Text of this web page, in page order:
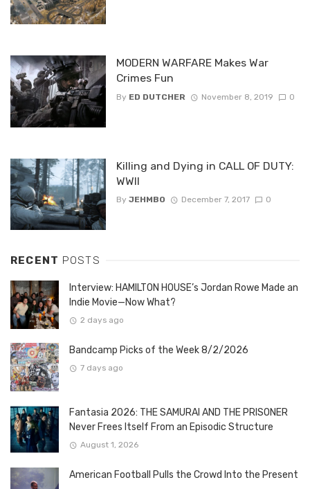
MODERN WARFARE Makes War
Crimes Fun
By ED DUTCHER November 8, 2019 0
Killing and Dying in CALL OF DUTY:
WWII
By JEHMBO December 7, 2017 0
RECENT POSTS
Interview: HAMILTON HOUSE’s Jordan Rowe Made an
Indie Movie—Now What?
2 days ago
Bandcamp Picks of the Week 8/2/2026
7 days ago
Fantasia 2026: THE SAMURAI AND THE PRISONER
Never Frees Itself From an Episodic Structure
August 1, 2026
American Football Pulls the Crowd Into the Present